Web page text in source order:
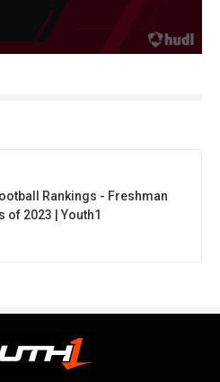
Rankings - Freshman
of 2023 | Youth1